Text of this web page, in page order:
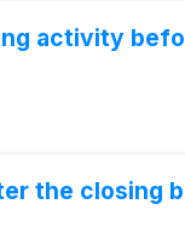
activity
the closing